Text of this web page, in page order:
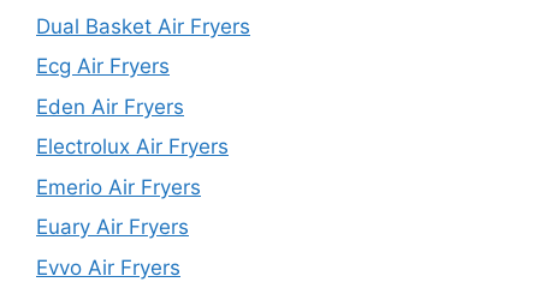
Dual Basket Air Fryers
Ecg Air Fryers
Eden Air Fryers
Electrolux Air Fryers
Emerio Air Fryers
Euary Air Fryers
Evvo Air Fryers